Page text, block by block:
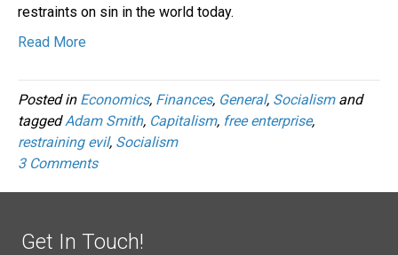
restraints on sin in the world today.
Read More
Posted in Economics, Finances, General, Socialismand
taggedAdam Smith, Capitalism, free enterprise,
restraining evil, Socialism
3 Comments
Get In Touch!